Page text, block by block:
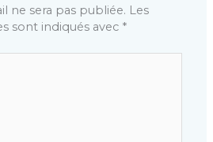
ne sera pas publiée. Les
sont indiqués avec *